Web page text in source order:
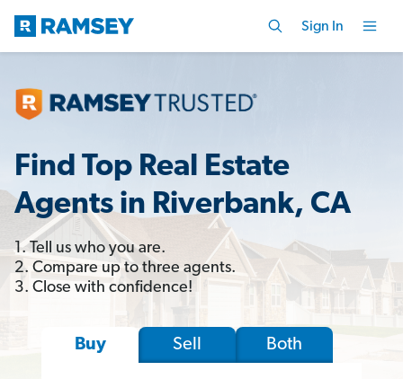
Sign In
Find Top Real Estate
Agents in Riverbank, CA
1. Tell us who you are.
2. Compare up to three agents.
3. Close with confidence!
Buy Sell Both